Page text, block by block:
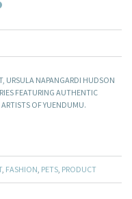
URSULA NAPANGARDI HUDSON
FEATURING AUTHENTIC
OF YUENDUMU.
, FASHION, PETS, PRODUCT